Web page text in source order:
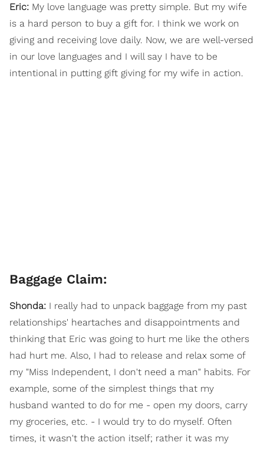
Eric: My love language was pretty simple. But my wife
is a hard person to buy a gift for. I think we work on
giving and receiving love daily. Now, we are well-versed
in our love languages and I will say I have to be
intentional in putting gift giving for my wife in action.
Baggage Claim:
Shonda: I really had to unpack baggage from my past
relationships' heartaches and disappointments and
thinking that Eric was going to hurt me like the others
had hurt me. Also, I had to release and relax some of
my "Miss Independent, I don't need a man" habits. For
example, some of the simplest things that my
husband wanted to do for me - open my doors, carry
my groceries, etc. - I would try to do myself. Often
times, it wasn't the action itself; rather it was my